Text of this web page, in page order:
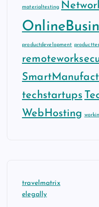
materialtesting
productdevelopment
techstartups
WebHosting
travelmatrix
elegally